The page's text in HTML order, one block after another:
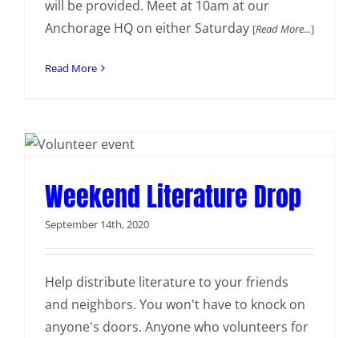
will be provided. Meet at 10am at our
Anchorage HQ on either Saturday [Read More...]
Read More
Weekend Literature Drop
September 14th, 2020
Help distribute literature to your friends
and neighbors. You won't have to knock on
anyone's doors. Anyone who volunteers for